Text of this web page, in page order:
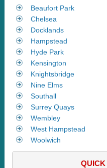
Beaufort Park
Chelsea
Docklands
Hampstead
Hyde Park
Kensington
Knightsbridge
Nine Elms
Southall
Surrey Quays
Wembley
West Hampstead
Woolwich
QUICK